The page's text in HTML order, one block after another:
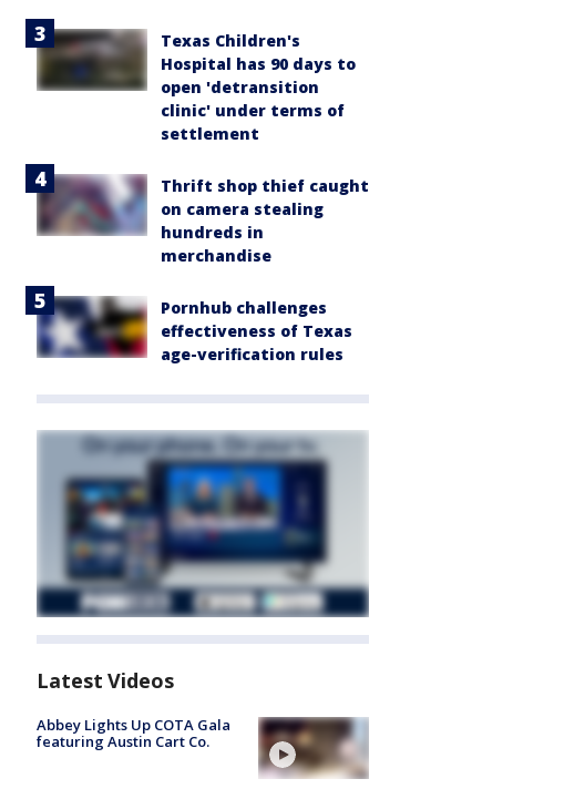
Texas Children's
Hospital has 90 days to
open 'detransition
clinic' under terms of
settlement
Thrift shop thief caught
on camera stealing
hundreds in
merchandise
Pornhub challenges
effectiveness of Texas
age-verification rules
Latest Videos
Abbey Lights Up COTA Gala
featuring Austin Cart Co.